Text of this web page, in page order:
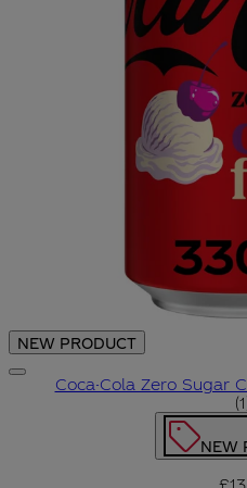
NEW PRODUCT
Coca-Cola Zero Sugar
(1
NEW